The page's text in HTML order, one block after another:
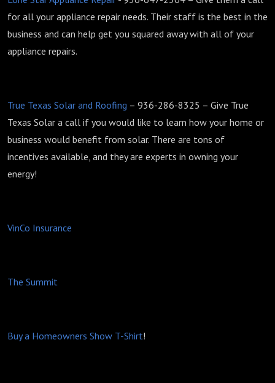
for all your appliance repair needs. Their staff is the best in the
business and can help get you squared away with all of your
appliance repairs.
True Texas Solar and Roofing – 936-286-8325 – Give True
Texas Solar a call if you would like to learn how your home or
business would benefit from solar. There are tons of
incentives available, and they are experts in owning your
energy!
VinCo Insurance
The Summit
Buy a Homeowners Show T-Shirt!